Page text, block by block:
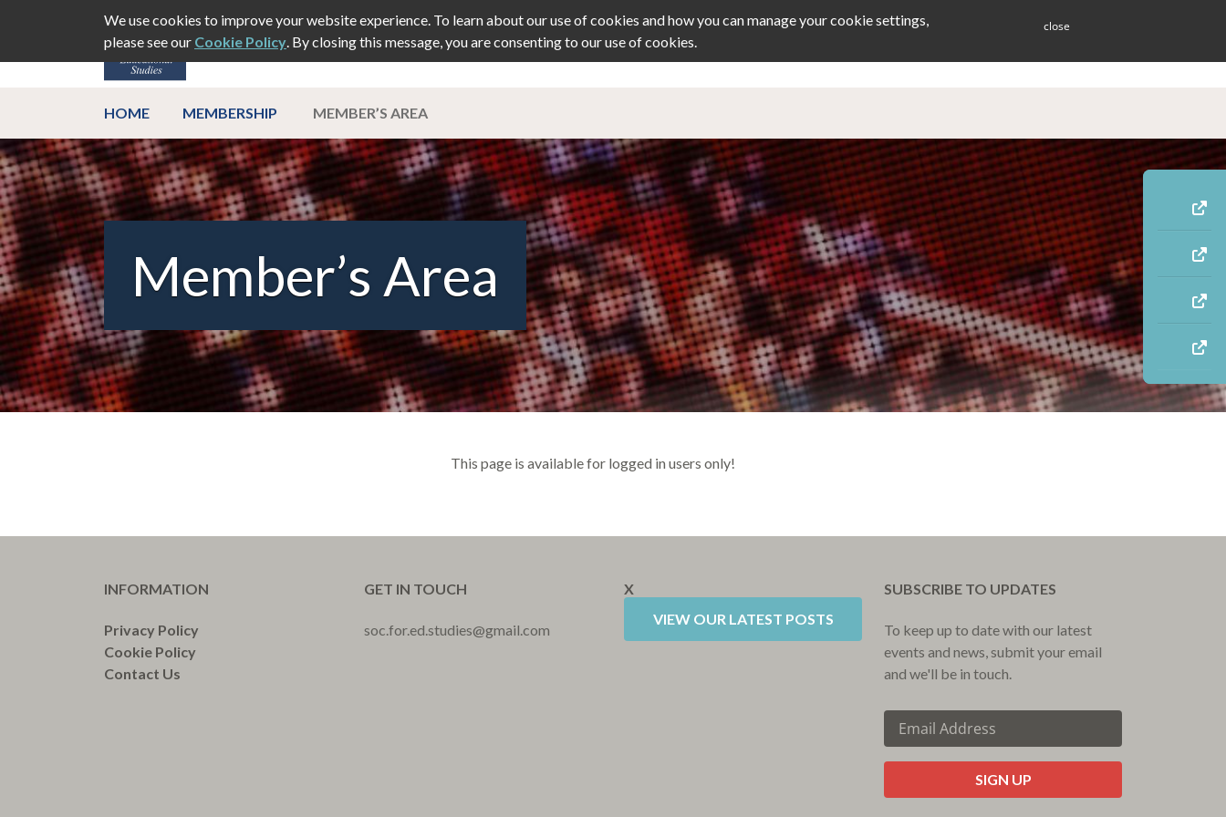
ABOUT EVENTS JOURNAL MEMBERSHIP
HOME MEMBERSHIP MEMBER’S AREA
Member’s Area
This page is available for logged in users only!
INFORMATION
Privacy Policy
Cookie Policy
Contact Us
GET IN TOUCH
soc.for.ed.studies@gmail.com
X
VIEW OUR LATEST POSTS
SUBSCRIBE TO UPDATES
To keep up to date with our latest
events and news, submit your email
and we'll be in touch.
CAPTCHA
We use cookies to improve your website experience. To learn about our use of cookies and how you can manage your cookie settings,
please see our Cookie Policy. By closing this message, you are consenting to our use of cookies.
close